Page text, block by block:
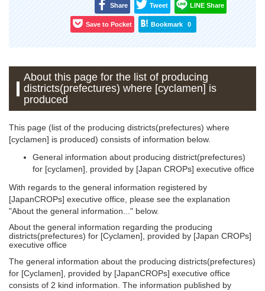
Share Tweet LINE Share
Save to Pocket Bookmark 0
About this page for the list of producing
districts(prefectures) where [cyclamen] is
produced
This page (list of the producing districts(prefectures) where
[cyclamen] is produced) consists of information below.
General information about producing district(prefectures)
for [cyclamen], provided by [Japan CROPs] executive office
With regards to the general information registered by
[JapanCROPs] executive office, please see the explanation
"About the general information..." below.
About the general information regarding the producing
districts(prefectures) for [Cyclamen], provided by [Japan CROPs]
executive office
The general information about the producing districts(prefectures)
for [Cyclamen], provided by [JapanCROPs] executive office
consists of 2 kind information. The information published by